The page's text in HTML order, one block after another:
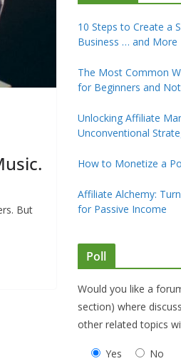
But
10 Steps to Create a
Business … and More
The Most Common
for Beginners and Not
Unlocking Affiliate
Unconventional
How to Monetize a
Affiliate Alchemy:
for Passive Income
Poll
Would you like a
section) where
other related topics
Yes No